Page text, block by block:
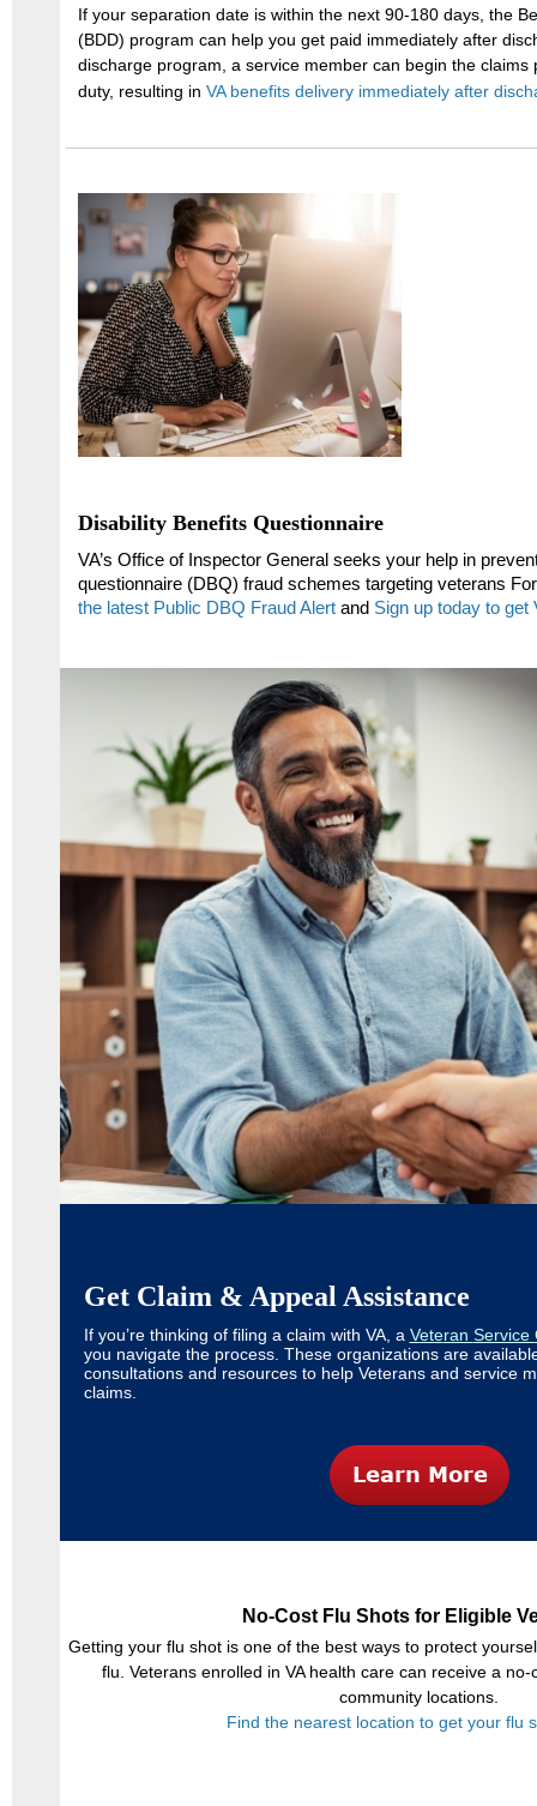
If your separation date is within the next 90-180 days, the
(BDD) program can help you get paid immediately after
discharge program, a service member can begin the claims
duty, resulting in VA benefits delivery immediately after
Disability Benefits Questionnaire
VA’s Office of Inspector General seeks your help in
questionnaire (DBQ) fraud schemes targeting veterans
the latest Public DBQ Fraud Alertand Sign up today to get
Get Claim & Appeal Assistance
If you’re thinking of filing a claim with VA, a Veteran Service
you navigate the process. These organizations are
consultations and resources to help Veterans and service
claims.
No-Cost Flu Shots for Eligible
Getting your flu shot is one of the best ways to protect
flu. Veterans enrolled in VA health care can receive a
community locations.
Find the nearest location to get your flu